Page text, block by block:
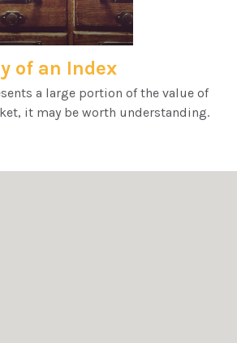
of an Index
a large portion of the value of
it may be worth understanding.